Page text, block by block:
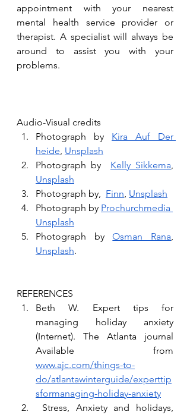
appointment with your nearest
mental health service provider or
therapist. A specialist will always be
around to assist you with your
problems.
Audio-Visual credits
Photograph by Kira Auf Der
heide Unsplash
Photograph by Kelly Sikkema
Unsplash
Photograph by, Finn Unsplash
Photograph by Prochurchmedia
Unsplash
Photograph by Osman Rana
Unsplash.
REFERENCES
Beth W. Expert tips for
managing holiday anxiety
(Internet). The Atlanta journal
www.ajc.com/things-to-
do/atlantawinterguide/experttip
sformanaging-holiday-anxiety